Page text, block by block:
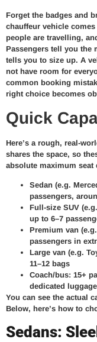
Forget the badges and
chauffeur vehicle
people are travelling,
Passengers tell you the
tells you to size up. A
not have room for
common booking
right choice becomes
Quick
Here’s a rough, real-
shares the space, so
absolute maximum seat
Sedan (e.g.
passengers,
Full-size SUV
up to 6–7
Premium van
passengers in
Large van (e.g.
11–12 bags
Coach/bus: 15+
dedicated
You can see the actual
Below, here’s how to
Sedans: